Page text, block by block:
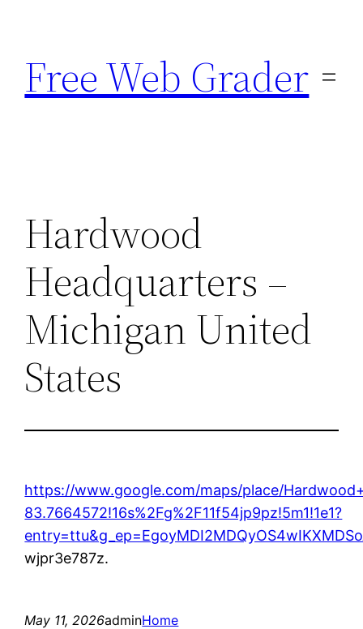
content
Free Web Grader
Hardwood
Headquarters –
Michigan United
States
https://www.google.com/maps/place/
83.7664572!16s%2Fg%2F11f54jp9pz!5m1!1e1?
wjpr3e787z.
May 11, 2026adminHome